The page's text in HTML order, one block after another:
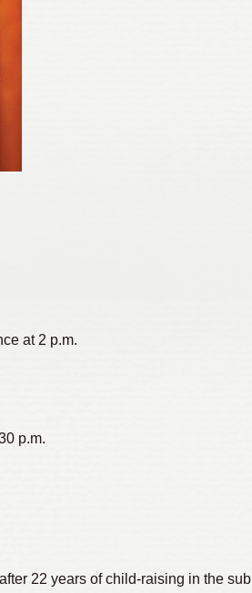
at 2 p.m.
p.m.
22 years of child-raising in the